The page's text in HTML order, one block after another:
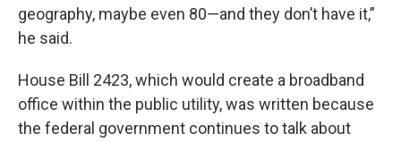
geography, maybe even 80—and they don’t have it,”
he said.
House Bill 2423, which would create a broadband
office within the public utility, was written because
the federal government continues to talk about